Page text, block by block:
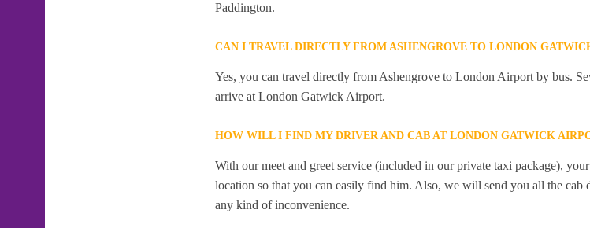
Paddington.
CAN I TRAVEL DIRECTLY FROM ASHENGROVE TO LONDON
Yes, you can travel directly from Ashengrove to London Airport by bus.
arrive at London Gatwick Airport.
HOW WILL I FIND MY DRIVER AND CAB AT LONDON GATWICK
With our meet and greet service (included in our private taxi package),
location so that you can easily find him. Also, we will send you all the cab
any kind of inconvenience.